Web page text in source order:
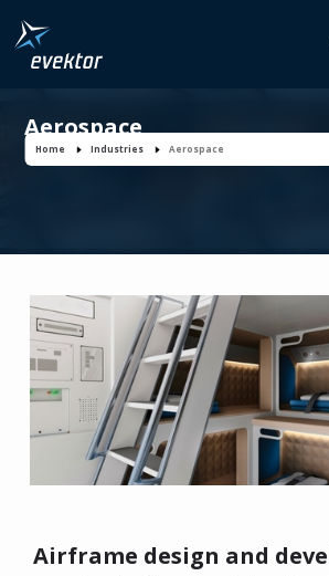
Aerospace
Home Industries Aerospace
Airframe design and